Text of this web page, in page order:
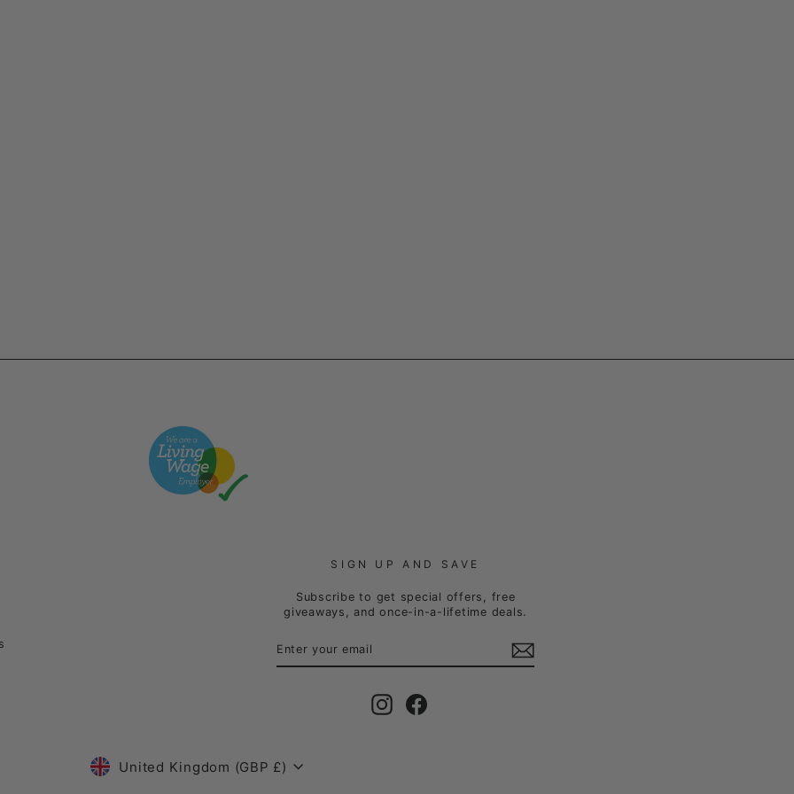
SIGN UP AND SAVE
Subscribe to get special offers, free
giveaways, and once-in-a-lifetime deals.
YOUR
EMAIL
InstagramFacebook
Currency
United Kingdom (GBP £)